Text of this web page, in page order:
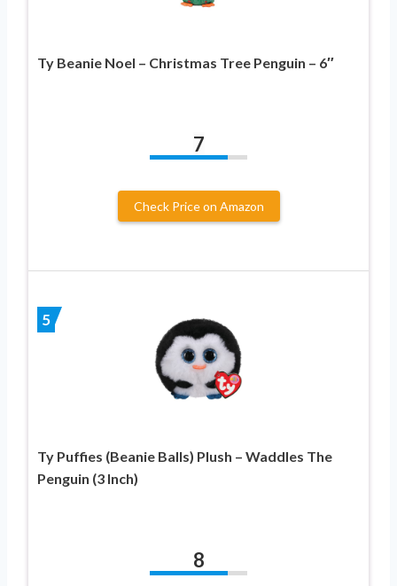
Ty Beanie Noel – Christmas Tree Penguin – 6″
7
Check Price on Amazon
5
Ty Puffies (Beanie Balls) Plush – Waddles The
Penguin (3 Inch)
8